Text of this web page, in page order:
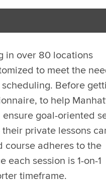
in over 80 locations
to meet the
Before
to help
goal-oriented
private lessons
course adheres to the
each session is 1-on-1
timeframe.